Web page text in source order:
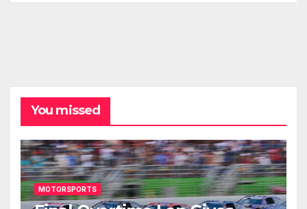
You missed
MOTORSPORTS